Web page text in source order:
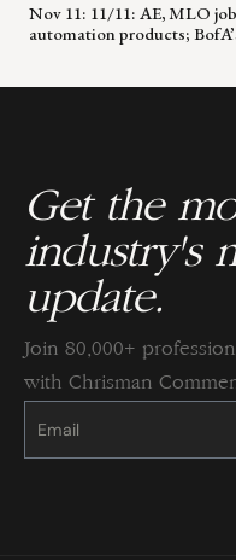
Nov 11: 11/11: AE, MLO
automation products;
Get the
industry's
update.
Join 80,000+
with Chrisman
Constant
Please
this